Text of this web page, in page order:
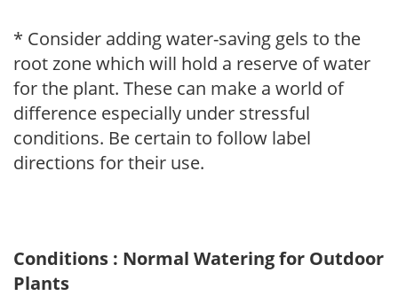
* Consider adding water-saving gels to the
root zone which will hold a reserve of water
for the plant. These can make a world of
difference especially under stressful
conditions. Be certain to follow label
directions for their use.
Conditions : Normal Watering for Outdoor
Plants